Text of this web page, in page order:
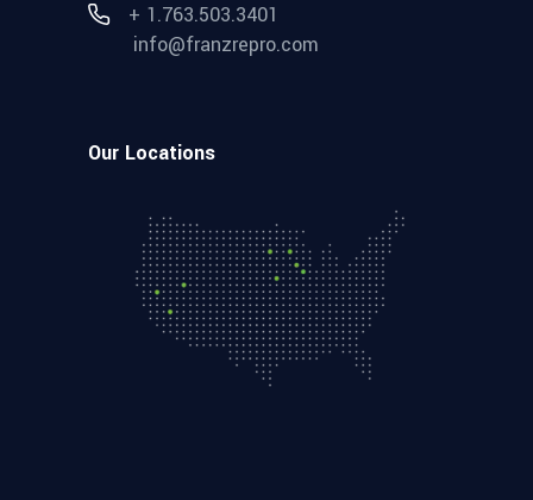
+ 1.763.503.3401
info@franzrepro.com
Our Locations